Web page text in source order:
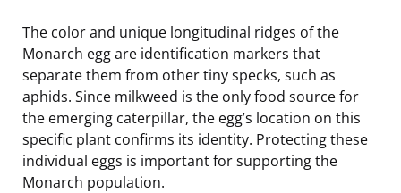
The color and unique longitudinal ridges of the
Monarch egg are identification markers that
separate them from other tiny specks, such as
aphids. Since milkweed is the only food source for
the emerging caterpillar, the egg’s location on this
specific plant confirms its identity. Protecting these
individual eggs is important for supporting the
Monarch population.